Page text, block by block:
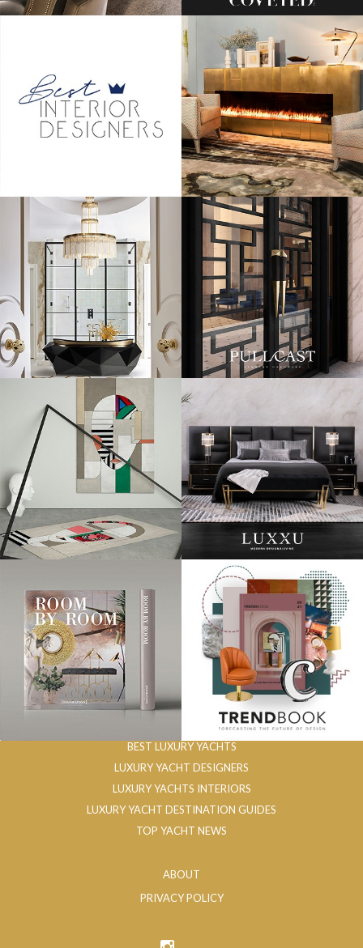
BEST LUXURY YACHTS
LUXURY YACHT DESIGNERS
LUXURY YACHTS INTERIORS
LUXURY YACHT DESTINATION GUIDES
TOP YACHT NEWS
ABOUT
PRIVACY POLICY